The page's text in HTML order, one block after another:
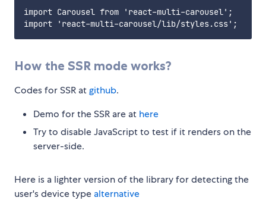
import Carousel from 'react-multi-carousel';
How the SSR mode works?
Codes for SSR atgithub.
Demo for the SSR are at here
Try to disable JavaScript to test if it renders on the
server-side.
Here is a lighter version of the library for detecting the
user's device type alternative